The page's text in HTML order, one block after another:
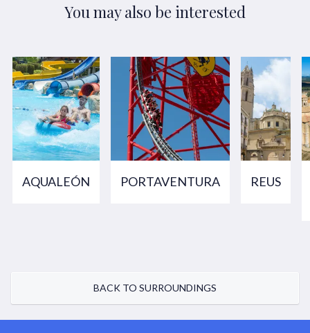
You may also be interested
AQUALEÓN PORTAVENTURA REUS
BACK TO SURROUNDINGS